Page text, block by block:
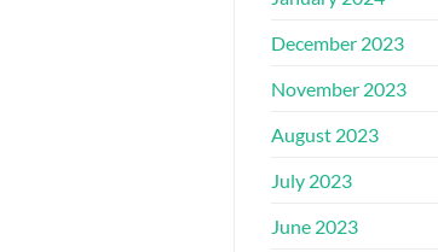
December 2023
November 2023
August 2023
July 2023
June 2023